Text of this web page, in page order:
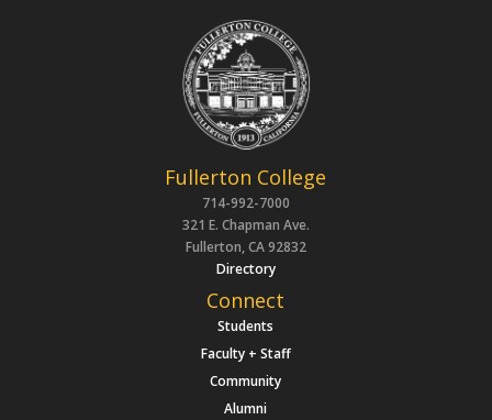
Fullerton College
714-992-7000
321 E. Chapman Ave.
Fullerton, CA 92832
Directory
Connect
Students
Faculty + Staff
Community
Alumni